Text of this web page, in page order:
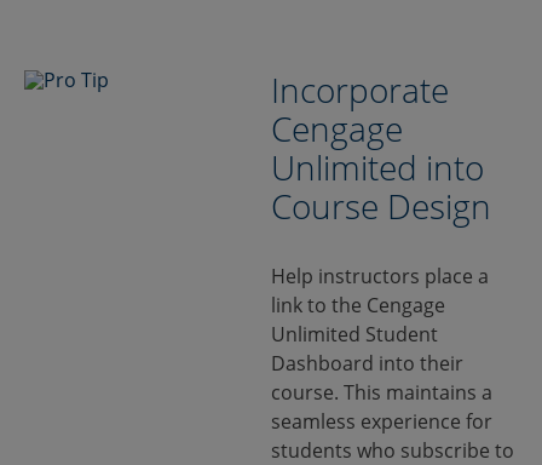
Incorporate
Cengage
Unlimited into
Course Design
Help instructors place a
link to the Cengage
Unlimited Student
Dashboard into their
course. This maintains a
seamless experience for
students who subscribe to